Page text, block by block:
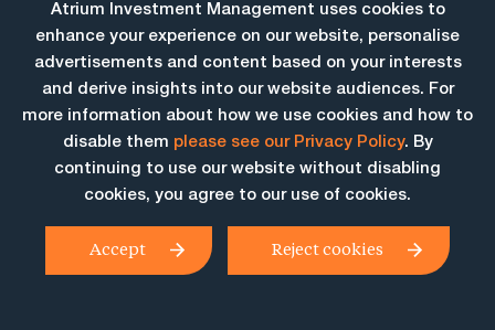
More Insights
Atrium Investment Management uses cookies to
enhance your experience on our website, personalise
advertisements and content based on your interests
and derive insights into our website audiences. For
more information about how we use cookies and how to
disable them please see our Privacy Policy. By
continuing to use our website without disabling
cookies, you agree to our use of cookies.
Accept Reject cookies